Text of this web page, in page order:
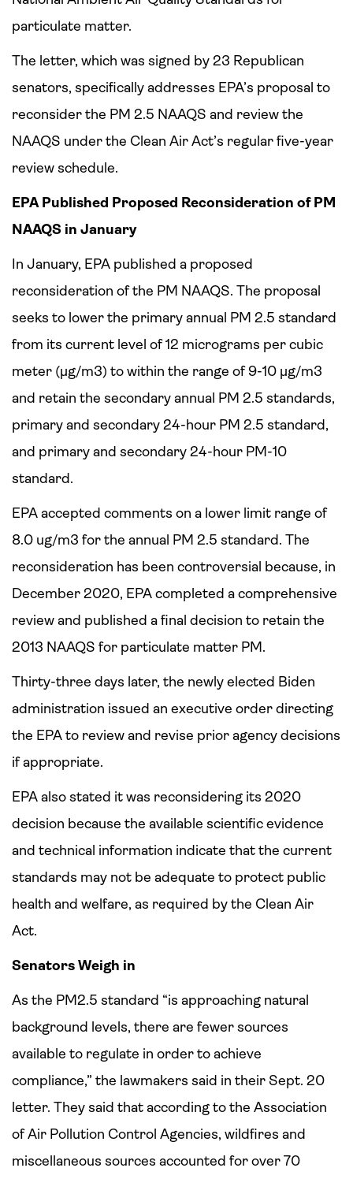
particulate matter.
The letter, which was signed by 23 Republican
senators, specifically addresses EPA’s proposal to
reconsider the PM 2.5 NAAQS and review the
NAAQS under the Clean Air Act’s regular five-year
review schedule.
EPA Published Proposed Reconsideration of PM
NAAQS in January
In January, EPA published a proposed
reconsideration of the PM NAAQS. The proposal
seeks to lower the primary annual PM 2.5 standard
from its current level of 12 micrograms per cubic
meter (µg/m3) to within the range of 9-10 µg/m3
and retain the secondary annual PM 2.5 standards,
primary and secondary 24-hour PM 2.5 standard,
and primary and secondary 24-hour PM-10
standard.
EPA accepted comments on a lower limit range of
8.0 ug/m3 for the annual PM 2.5 standard. The
reconsideration has been controversial because, in
December 2020, EPA completed a comprehensive
review and published a final decision to retain the
2013 NAAQS for particulate matter PM.
Thirty-three days later, the newly elected Biden
administration issued an executive order directing
the EPA to review and revise prior agency decisions
if appropriate.
EPA also stated it was reconsidering its 2020
decision because the available scientific evidence
and technical information indicate that the current
standards may not be adequate to protect public
health and welfare, as required by the Clean Air
Act.
Senators Weigh in
As the PM2.5 standard “is approaching natural
background levels, there are fewer sources
available to regulate in order to achieve
compliance,” the lawmakers said in their Sept. 20
letter. They said that according to the Association
of Air Pollution Control Agencies, wildfires and
miscellaneous sources accounted for over 70